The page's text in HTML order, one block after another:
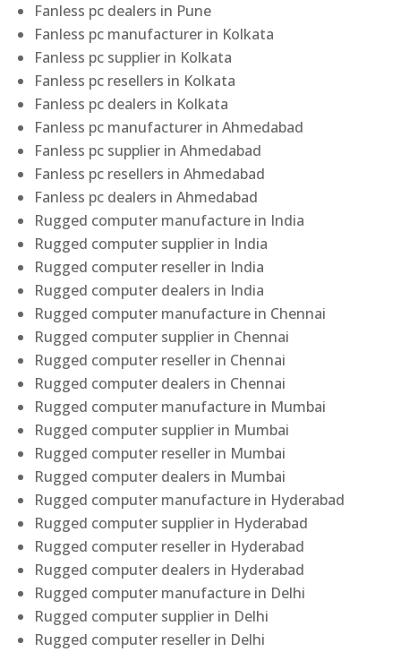
Fanless pc dealers in Pune
Fanless pc manufacturer in Kolkata
Fanless pc supplier in Kolkata
Fanless pc resellers in Kolkata
Fanless pc dealers in Kolkata
Fanless pc manufacturer in Ahmedabad
Fanless pc supplier in Ahmedabad
Fanless pc resellers in Ahmedabad
Fanless pc dealers in Ahmedabad
Rugged computer manufacture in India
Rugged computer supplier in India
Rugged computer reseller in India
Rugged computer dealers in India
Rugged computer manufacture in Chennai
Rugged computer supplier in Chennai
Rugged computer reseller in Chennai
Rugged computer dealers in Chennai
Rugged computer manufacture in Mumbai
Rugged computer supplier in Mumbai
Rugged computer reseller in Mumbai
Rugged computer dealers in Mumbai
Rugged computer manufacture in Hyderabad
Rugged computer supplier in Hyderabad
Rugged computer reseller in Hyderabad
Rugged computer dealers in Hyderabad
Rugged computer manufacture in Delhi
Rugged computer supplier in Delhi
Rugged computer reseller in Delhi